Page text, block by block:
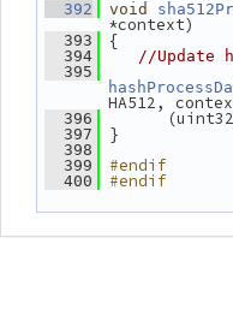
  392
void
*context)
  393
{
  394
//Update
  395
HA512,
  396
(uint32_t
  397
}
  398
  399
#endif
  400
#endif